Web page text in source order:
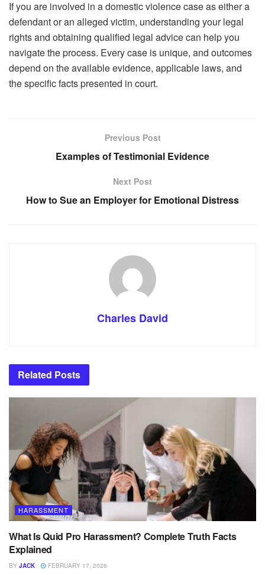
If you are involved in a domestic violence case as either a
defendant or an alleged victim, understanding your legal
rights and obtaining qualified legal advice can help you
navigate the process. Every case is unique, and outcomes
depend on the available evidence, applicable laws, and
the specific facts presented in court.
Previous Post
Examples of Testimonial Evidence
Next Post
How to Sue an Employer for Emotional Distress
Charles David
Related Posts
HARASSMENT
What Is Quid Pro Harassment? Complete Truth Facts
Explained
BY JACK FEBRUARY 17, 2026